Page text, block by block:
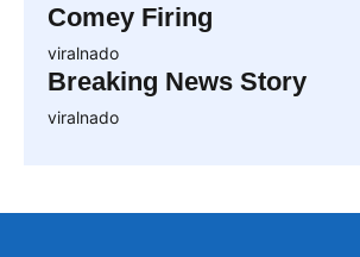
Comey Firing
viralnado
Breaking News Story
viralnado